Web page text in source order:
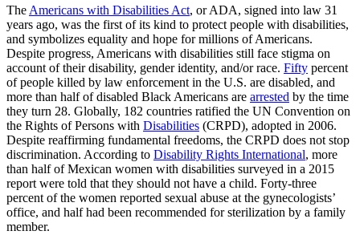
The Americans with Disabilities Act, or ADA, signed into law 31
years ago, was the first of its kind to protect people with disabilities,
and symbolizes equality and hope for millions of Americans.
Despite progress, Americans with disabilities still face stigma on
account of their disability, gender identity, and/or race. Fifty percent
of people killed by law enforcement in the U.S. are disabled, and
more than half of disabled Black Americans are arrested by the time
they turn 28. Globally, 182 countries ratified the UN Convention on
the Rights of Persons with Disabilities (CRPD), adopted in 2006.
Despite reaffirming fundamental freedoms, the CRPD does not stop
discrimination. According to Disability Rights International, more
than half of Mexican women with disabilities surveyed in a 2015
report were told that they should not have a child. Forty-three
percent of the women reported sexual abuse at the gynecologists’
office, and half had been recommended for sterilization by a family
member.